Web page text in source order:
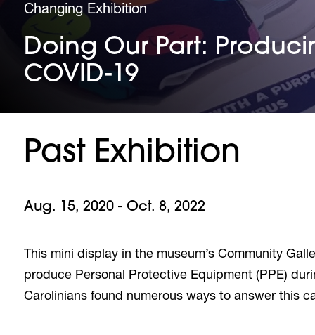
Changing Exhibition
Doing Our Part:
COVID-19
Past Exhibition
Aug. 15, 2020 - Oct. 8, 2022
This mini display in the museum’s Community
produce Personal Protective Equipment (PPE)
Carolinians found numerous ways to answer this